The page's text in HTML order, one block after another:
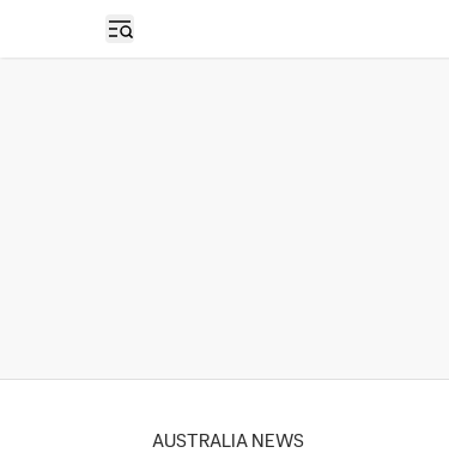
Open sidebar
AUSTRALIA NEWS